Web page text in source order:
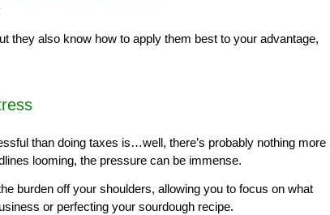
they also know how to apply them best to your advantage,
than doing taxes is…well, there’s probably nothing more
looming, the pressure can be immense.
burden off your shoulders, allowing you to focus on what
or perfecting your sourdough recipe.